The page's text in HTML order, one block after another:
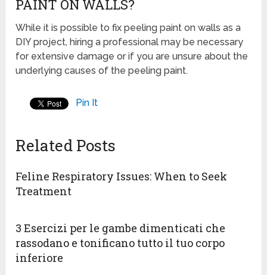
PAINT ON WALLS?
While it is possible to fix peeling paint on walls as a
DIY project, hiring a professional may be necessary
for extensive damage or if you are unsure about the
underlying causes of the peeling paint.
Pin It
Related Posts
Feline Respiratory Issues: When to Seek
Treatment
3 Esercizi per le gambe dimenticati che
rassodano e tonificano tutto il tuo corpo
inferiore